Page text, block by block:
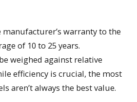
manufacturer’s warranty to the
of 10 to 25 years.
weighed against relative
efficiency is crucial, the most
aren’t always the best value.